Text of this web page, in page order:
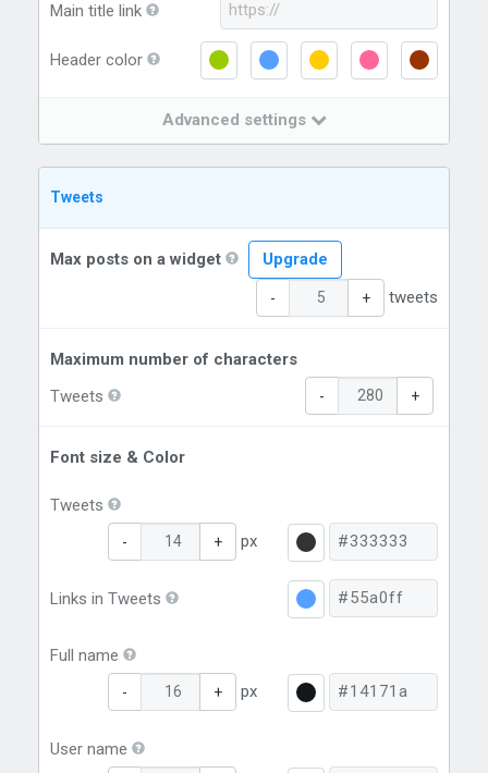
Main title link
Header color
Advanced settings
Tweets
Max posts on a widget Upgrade
- + tweets
Maximum number of characters
Tweets
- +
Font size & Color
Tweets
- + px
Links in Tweets
Full name
- + px
User name